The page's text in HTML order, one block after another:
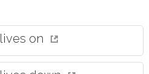
lives on